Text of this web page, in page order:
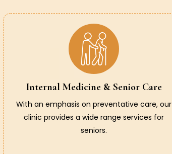
Internal Medicine & Senior Care
With an emphasis on preventative care, our
clinic provides a wide range services for
seniors.